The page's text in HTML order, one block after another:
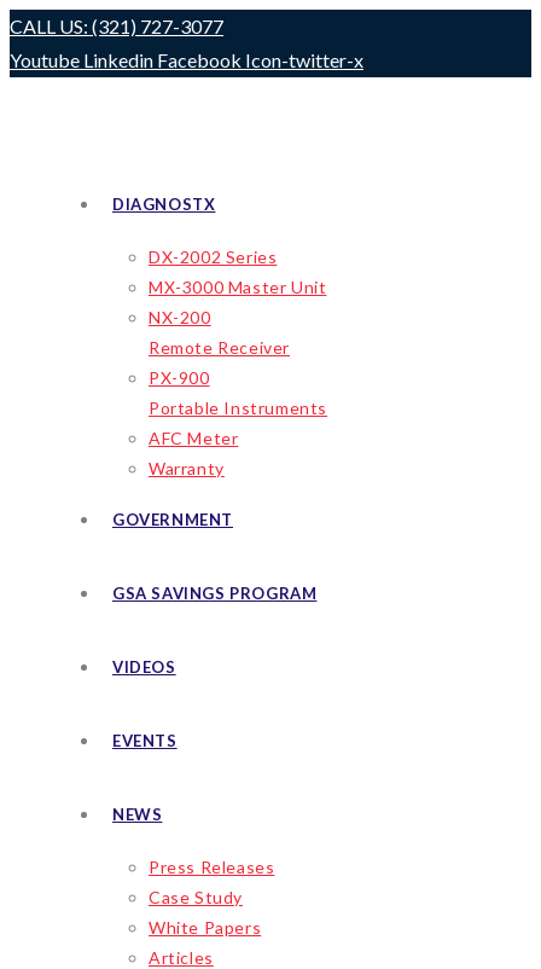
Skip
to
content
CALL US: (321) 727-3077
Youtube Linkedin Facebook Icon-twitter-x
DIAGNOSTX
DX-2002 Series
MX-3000 Master Unit
NX-200
Remote Receiver
PX-900
Portable Instruments
AFC Meter
Warranty
GOVERNMENT
GSA SAVINGS PROGRAM
VIDEOS
EVENTS
NEWS
Press Releases
Case Study
White Papers
Articles